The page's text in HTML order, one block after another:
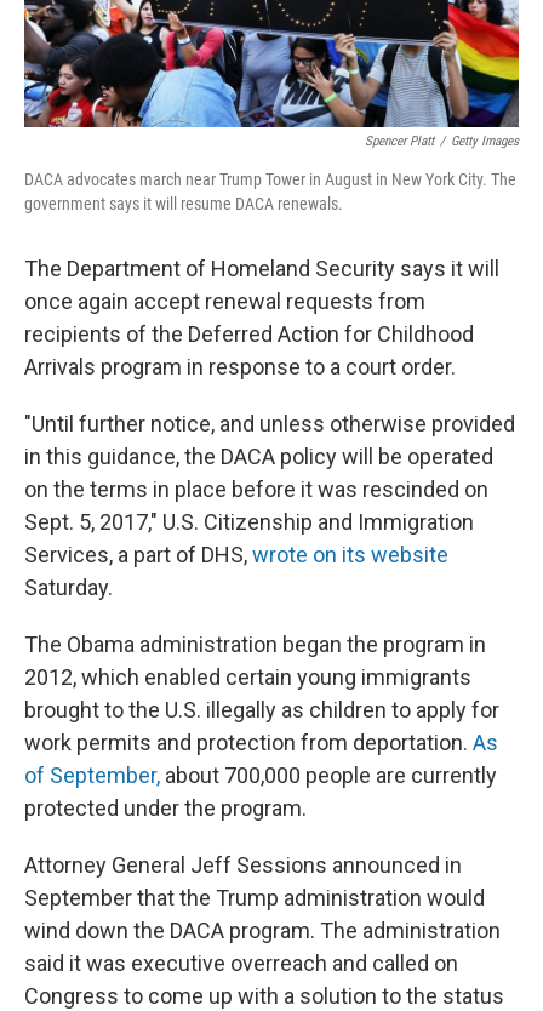
Spencer Platt / Getty Images
DACA advocates march near Trump Tower in August in New York City. The
government says it will resume DACA renewals.
The Department of Homeland Security says it will
once again accept renewal requests from
recipients of the Deferred Action for Childhood
Arrivals program in response to a court order.
"Until further notice, and unless otherwise provided
in this guidance, the DACA policy will be operated
on the terms in place before it was rescinded on
Sept. 5, 2017," U.S. Citizenship and Immigration
Services, a part of DHS,wrote on its website
Saturday.
The Obama administration began the program in
2012, which enabled certain young immigrants
brought to the U.S. illegally as children to apply for
work permits and protection from deportation. As
of September, about 700,000 people are currently
protected under the program.
Attorney General Jeff Sessions announced in
September that the Trump administration would
wind down the DACA program. The administration
said it was executive overreach and called on
Congress to come up with a solution to the status